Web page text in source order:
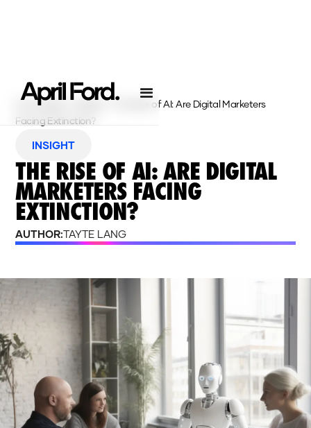
Homepage›Insights›The Rise of AI: Are Digital Marketers
Facing Extinction?
INSIGHT
THE RISE OF AI: ARE DIGITAL
MARKETERS FACING
EXTINCTION?
AUTHOR:TAYTE LANG